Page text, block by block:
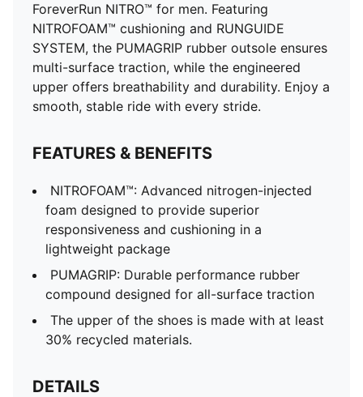
ForeverRun NITRO™ for men. Featuring
NITROFOAM™ cushioning and RUNGUIDE
SYSTEM, the PUMAGRIP rubber outsole ensures
multi-surface traction, while the engineered
upper offers breathability and durability. Enjoy a
smooth, stable ride with every stride.
FEATURES & BENEFITS
NITROFOAM™: Advanced nitrogen-injected
foam designed to provide superior
responsiveness and cushioning in a
lightweight package
PUMAGRIP: Durable performance rubber
compound designed for all-surface traction
The upper of the shoes is made with at least
30% recycled materials.
DETAILS